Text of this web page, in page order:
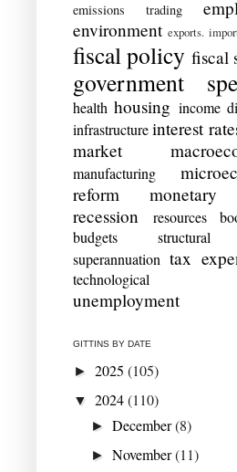
emissions trading
environment exports.
fiscal policy fiscal
government
health housing income
infrastructure interest
market
manufacturing
reform
recession
resources
budgets
structural
superannuation tax
technological
unemployment
GITTINS BY DATE
► 2025 (105)
▼ 2024(110)
►December(8)
►November(11)